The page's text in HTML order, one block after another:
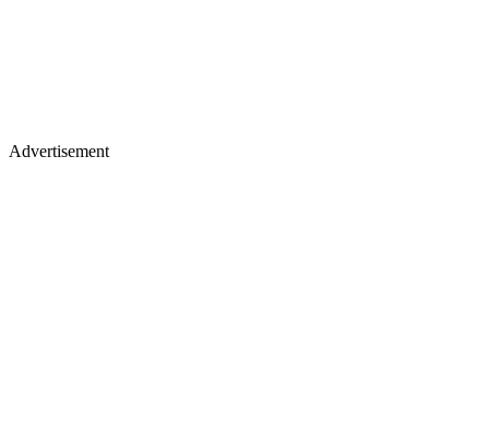
Advertisement